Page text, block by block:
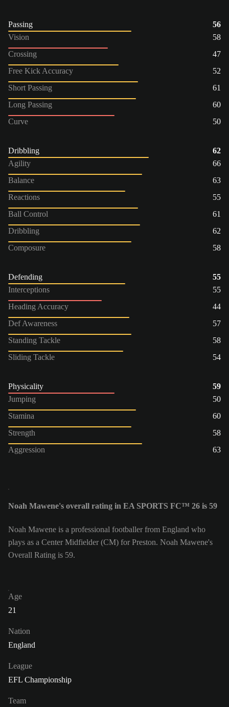
Passing
56
Vision
58
Crossing
47
Free Kick Accuracy
52
Short Passing
61
Long Passing
60
Curve
50
Dribbling
62
Agility
66
Balance
63
Reactions
55
Ball Control
61
Dribbling
62
Composure
58
Defending
55
Interceptions
55
Heading Accuracy
44
Def Awareness
57
Standing Tackle
58
Sliding Tackle
54
Physicality
59
Jumping
50
Stamina
60
Strength
58
Aggression
63
Noah Mawene's overall rating in EA SPORTS FC™ 26 is 59
Noah Mawene is a professional footballer from England who
plays as a Center Midfielder (CM) for Preston. Noah Mawene's
Overall Rating is 59.
Age
21
Nation
England
League
EFL Championship
Team